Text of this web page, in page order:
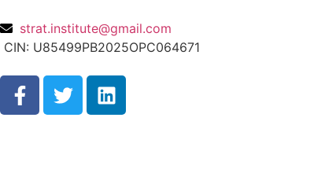
strat.institute@gmail.com
CIN: U85499PB2025OPC064671